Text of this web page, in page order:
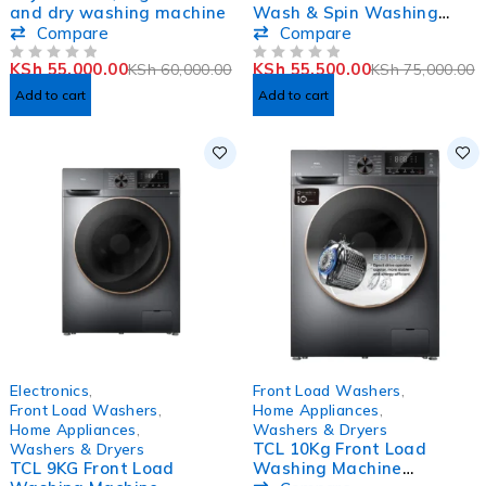
and dry washing machine
Compare
KSh60,000.00
KSh55,000.00
Add to cart
Wash & Spin Washing
Machine
Compare
KSh75,000.00
KSh55,500.00
Add to cart
Electronics
Front Load Washers
Home Appliances
Washers & Dryers
TCL 9KG Front Load
Front Load Washers
Home Appliances
Washers & Dryers
TCL 10Kg Front Load
Washing Machine